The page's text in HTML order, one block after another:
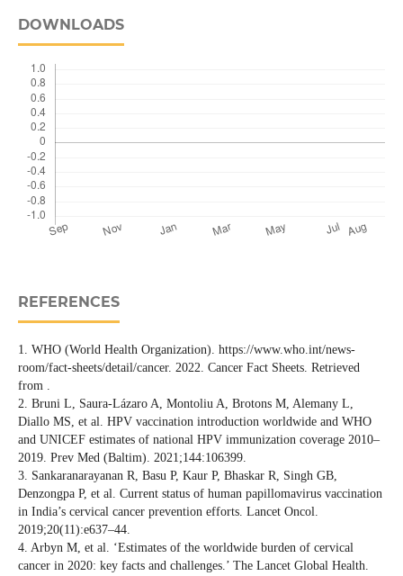
DOWNLOADS
REFERENCES
1. WHO (World Health Organization). https://www.who.int/news-
room/fact-sheets/detail/cancer. 2022. Cancer Fact Sheets. Retrieved
from .
2. Bruni L, Saura-Lázaro A, Montoliu A, Brotons M, Alemany L,
Diallo MS, et al. HPV vaccination introduction worldwide and WHO
and UNICEF estimates of national HPV immunization coverage 2010–
2019. Prev Med (Baltim). 2021;144:106399.
3. Sankaranarayanan R, Basu P, Kaur P, Bhaskar R, Singh GB,
Denzongpa P, et al. Current status of human papillomavirus vaccination
in India’s cervical cancer prevention efforts. Lancet Oncol.
2019;20(11):e637–44.
4. Arbyn M, et al. ‘Estimates of the worldwide burden of cervical
cancer in 2020: key facts and challenges.’ The Lancet Global Health.